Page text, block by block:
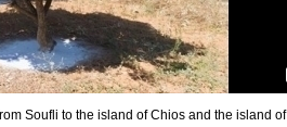
Soufli to the island of Chios and the island of